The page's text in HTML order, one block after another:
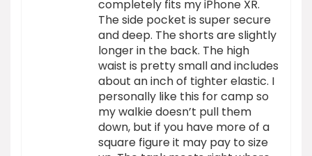
completely fits my iPhone XR.
The side pocket is super secure
and deep. The shorts are slightly
longer in the back. The high
waist is pretty small and includes
about an inch of tighter elastic. I
personally like this for camp so
my walkie doesn’t pull them
down, but if you have more of a
square figure it may pay to size